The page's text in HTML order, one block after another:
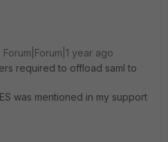
Forum|Forum|1 year ago
required to offload saml to
was mentioned in my support